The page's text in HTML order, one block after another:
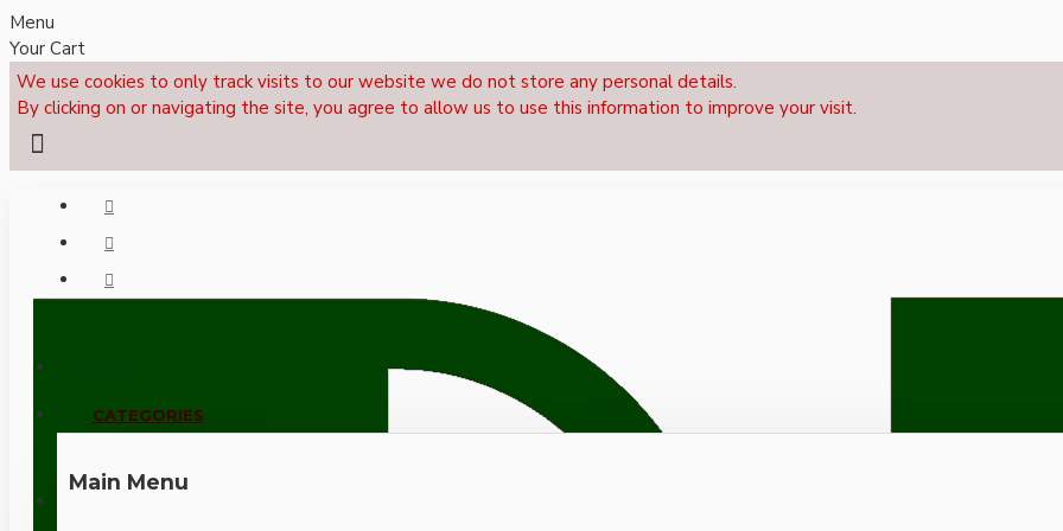
Menu
Your Cart
We use cookies to only track visits to our website we do not store any personal details.
By clicking on or navigating the site, you agree to allow us to use this information to improve your visit.
CALL NOW: +44 (0)1495 239017
CATEGORIES
Main Menu